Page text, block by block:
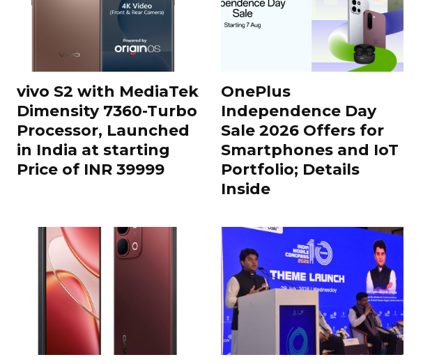
vivo S2 with MediaTek
Dimensity 7360-Turbo
Processor, Launched
in India at starting
Price of INR 39999
OnePlus
Independence Day
Sale 2026 Offers for
Smartphones and IoT
Portfolio; Details
Inside